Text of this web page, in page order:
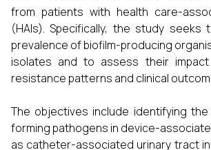
from patients with health care-
(HAIs). Specifically, the study seeks
prevalence of biofilm-producing
isolates and to assess their impact
resistance patterns and clinical
The objectives include identifying the
forming pathogens in device-
as catheter-associated urinary tract